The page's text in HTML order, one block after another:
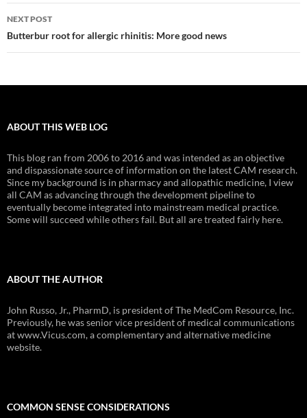
NEXT POST
Butterbur root for allergic rhinitis: More good news
ABOUT THIS WEB LOG
This blog ran from 2006 to 2016 and was intended as an objective
and dispassionate source of information on the latest CAM research.
Since my background is in pharmacy and allopathic medicine, I view
all CAM as advancing through the development pipeline to
eventually become integrated into mainstream medical practice.
Some will succeed while others fail. But all are treated fairly here.
ABOUT THE AUTHOR
John Russo, Jr., PharmD, is president of The MedCom Resource, Inc.
Previously, he was senior vice president of medical communications
at www.Vicus.com, a complementary and alternative medicine
website.
COMMON SENSE CONSIDERATIONS